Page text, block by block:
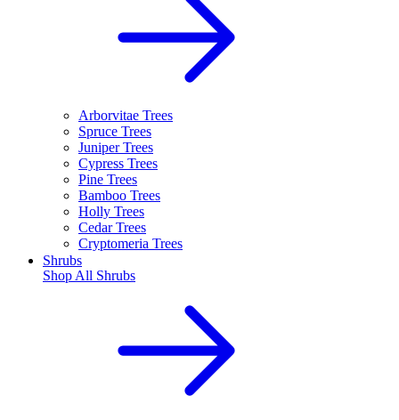
Arborvitae Trees
Spruce Trees
Juniper Trees
Cypress Trees
Pine Trees
Bamboo Trees
Holly Trees
Cedar Trees
Cryptomeria Trees
Shrubs
Shop All Shrubs